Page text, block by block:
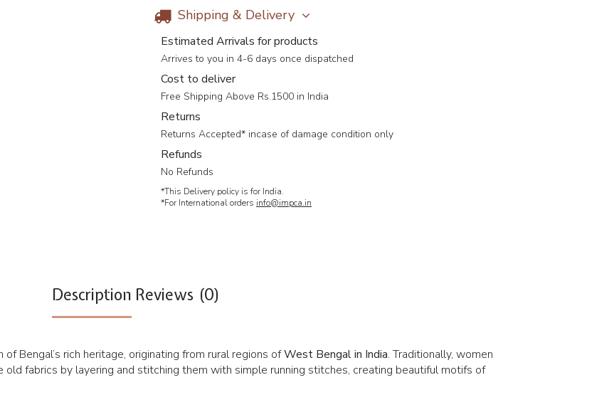
Shipping & Delivery
Estimated Arrivals for products
Arrives to you in 4-6 days once dispatched
Cost to deliver
Free Shipping Above Rs.1500 in India
Returns
Returns Accepted* incase of damage condition only
Refunds
No Refunds
*This Delivery policy is for India.
*For International orders info@impca.in
Description Reviews (0)
Bengal’s rich heritage, originating from rural regions ofWest Bengal in India. Traditionally, women
fabrics by layering and stitching them with simple running stitches, creating beautiful motifs of